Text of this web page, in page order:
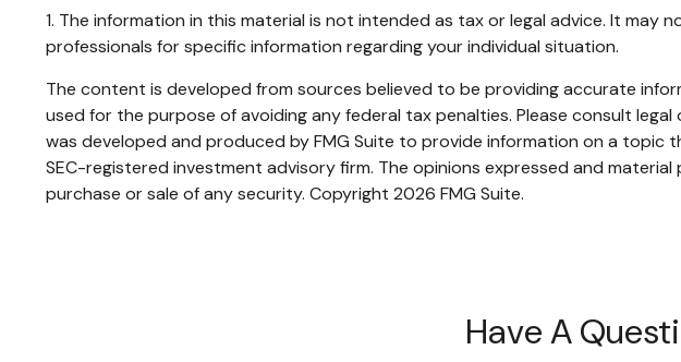
1. The information in this material is not intended as tax or legal advice. It
professionals for specific information regarding your individual situation.
The content is developed from sources believed to be providing accurate
used for the purpose of avoiding any federal tax penalties. Please consult
was developed and produced by FMG Suite to provide information on a
SEC-registered investment advisory firm. The opinions expressed and
purchase or sale of any security. Copyright 2026 FMG Suite.
Have A